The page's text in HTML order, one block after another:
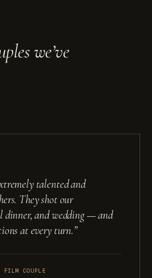
we’ve
talented and
They shot our
dinner, and wedding — and
at every turn.”
FILM COUPLE